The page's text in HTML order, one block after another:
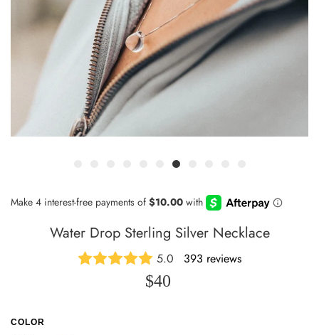
Water Drop Sterling Silver Necklace
5.0 393 reviews
$40
COLOR